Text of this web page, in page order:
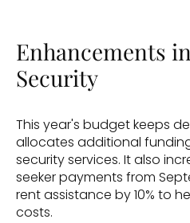
Enhancements
Security
This year's budget keeps
allocates additional
security services. It also
seeker payments from
rent assistance by 10% to
costs.